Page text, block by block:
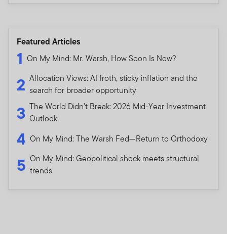
Featured Articles
1 On My Mind: Mr. Warsh, How Soon Is Now?
2 Allocation Views: AI froth, sticky inflation and the
search for broader opportunity
3 The World Didn’t Break: 2026 Mid-Year Investment
Outlook
4 On My Mind: The Warsh Fed—Return to Orthodoxy
5 On My Mind: Geopolitical shock meets structural
trends